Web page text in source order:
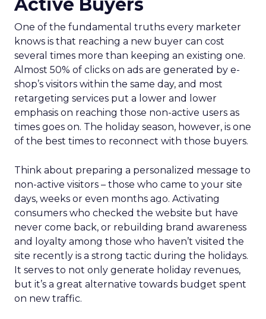
Active Buyers
One of the fundamental truths every marketer
knows is that reaching a new buyer can cost
several times more than keeping an existing one.
Almost 50% of clicks on ads are generated by e-
shop’s visitors within the same day, and most
retargeting services put a lower and lower
emphasis on reaching those non-active users as
times goes on. The holiday season, however, is one
of the best times to reconnect with those buyers.
Think about preparing a personalized message to
non-active visitors – those who came to your site
days, weeks or even months ago. Activating
consumers who checked the website but have
never come back, or rebuilding brand awareness
and loyalty among those who haven’t visited the
site recently is a strong tactic during the holidays.
It serves to not only generate holiday revenues,
but it’s a great alternative towards budget spent
on new traffic.